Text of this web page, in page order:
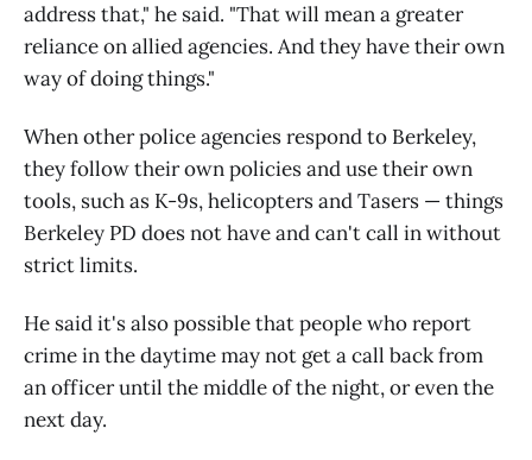
address that," he said. "That will mean a greater
reliance on allied agencies. And they have their own
way of doing things."
When other police agencies respond to Berkeley,
they follow their own policies and use their own
tools, such as K-9s, helicopters and Tasers — things
Berkeley PD does not have and can't call in without
strict limits.
He said it's also possible that people who report
crime in the daytime may not get a call back from
an officer until the middle of the night, or even the
next day.